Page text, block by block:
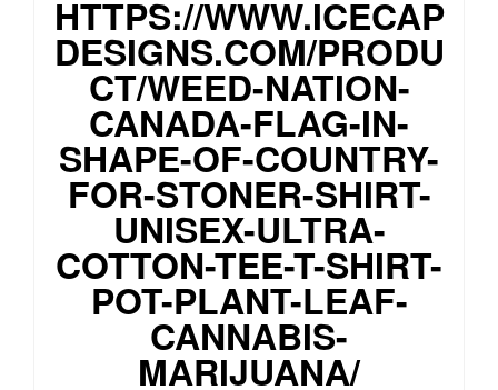
HTTPS://WWW.ICECAP
DESIGNS.COM/PRODU
CT/WEED-NATION-
CANADA-FLAG-IN-
SHAPE-OF-COUNTRY-
FOR-STONER-SHIRT-
UNISEX-ULTRA-
COTTON-TEE-T-SHIRT-
POT-PLANT-LEAF-
CANNABIS-
MARIJUANA/